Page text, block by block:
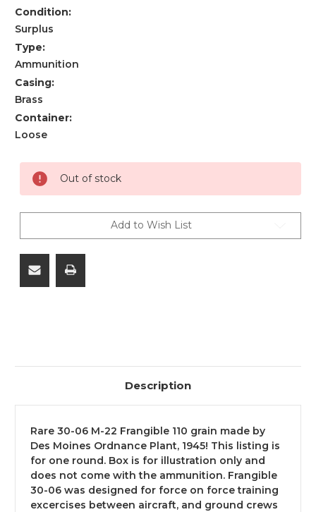
Condition:
Surplus
Type:
Ammunition
Casing:
Brass
Container:
Loose
Stock:
Out of stock
Add to Wish List
Description
Rare 30-06 M-22 Frangible 110 grain made by
Des Moines Ordnance Plant, 1945! This listing is
for one round. Box is for illustration only and
does not come with the ammunition. Frangible
30-06 was designed for force on force training
excercises between aircraft, and ground crews